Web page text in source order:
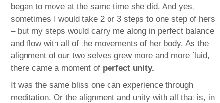
began to move at the same time she did. And yes,
sometimes I would take 2 or 3 steps to one step of hers
– but my steps would carry me along in perfect balance
and flow with all of the movements of her body. As the
alignment of our two selves grew more and more fluid,
there came a moment of perfect unity.
It was the same bliss one can experience through
meditation. Or the alignment and unity with all that is, in